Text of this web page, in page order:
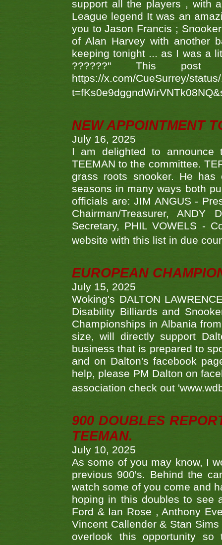
support all the players , with
League legend It was an
you to Jason Francis ;
of Alan Harvey with another
keeping tonight ... as I was a
??????" This
https://x.com/CueSurrey/
NEW APPOINTMENT
July 16, 2025
I am delighted to announce
TEEMAN to the committee.
grass roots snooker. He has
seasons in many ways both
officials are: JIM ANGUS -
Chairman/Treasurer, ANDY
Secretary, PHIL VOWELS -
website with this list in due
EUROPEAN
July 15, 2025
Woking's DALTON
Disability Billiards and
Championships in Albania
size, will directly support
business that is prepared to
and on Dalton's facebook
help, please PM Dalton on
association check out
900 DOUBLES
TEEMAN.
July 10, 2025
As some of you may know, I
previous 900's. Behind the
watch some of you come and
hoping in this doubles to see
Ford & Ian Rose , Anthony
Vincent Callender & Stan
overlook this opportunity